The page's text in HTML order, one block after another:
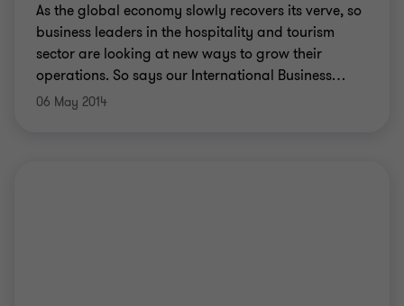
As the global economy slowly recovers its verve, so
business leaders in the hospitality and tourism
sector are looking at new ways to grow their
operations. So says our International Business…
06 May 2014